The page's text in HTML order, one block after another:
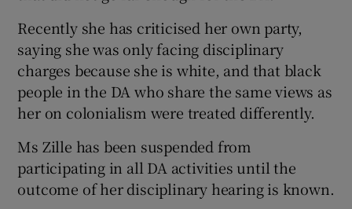
Recently she has criticised her own party,
saying she was only facing disciplinary
charges because she is white, and that black
people in the DA who share the same views as
her on colonialism were treated differently.
Ms Zille has been suspended from
participating in all DA activities until the
outcome of her disciplinary hearing is known.